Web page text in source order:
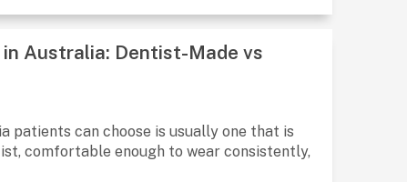
Australia: Dentist-Made vs
can choose is usually one that is
comfortable enough to wear consistently,